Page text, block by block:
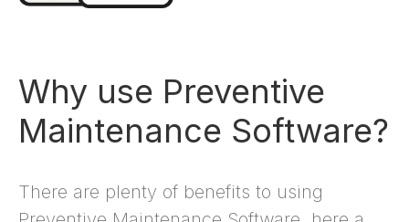
Why use Preventive
Maintenance Software?
There are plenty of benefits to using